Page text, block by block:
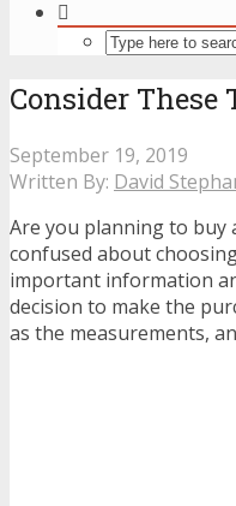
Consider
September 19, 2019
Written By: David
Are you planning to buy
confused about
important information
decision to make the
as the measurements,